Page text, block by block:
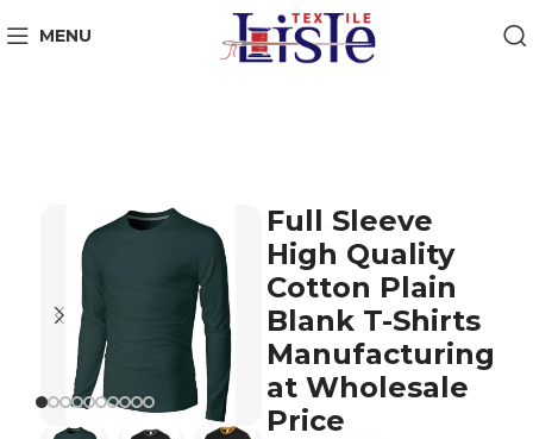
MENU
Full Sleeve
High Quality
Cotton Plain
Blank T-Shirts
Manufacturing
at Wholesale
Price